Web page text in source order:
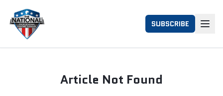
SUBSCRIBE
Article Not Found